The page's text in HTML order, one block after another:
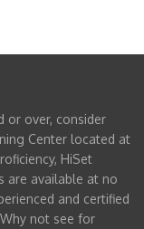
or over, consider
Center located at
HiSet
are available at no
and certified
not see for